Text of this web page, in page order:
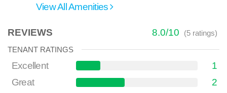
View All Amenities
REVIEWS 8.0/10 (5ratings)
TENANT RATINGS
Excellent
1
Great
2